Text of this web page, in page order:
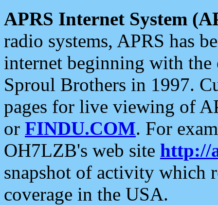
APRS Internet System
radio systems, APRS has
internet beginning with the
Sproul Brothers in 1997.
pages for live viewing of
or FINDU.COM. For
OH7LZB's web site http://
snapshot of activity which
coverage in the USA.